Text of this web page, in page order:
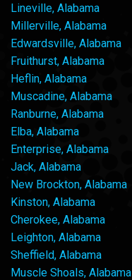
Lineville, Alabama
Millerville, Alabama
Edwardsville, Alabama
Fruithurst, Alabama
Heflin, Alabama
Muscadine, Alabama
Ranburne, Alabama
Elba, Alabama
Enterprise, Alabama
Jack, Alabama
New Brockton, Alabama
Kinston, Alabama
Cherokee, Alabama
Leighton, Alabama
Sheffield, Alabama
Muscle Shoals, Alabama